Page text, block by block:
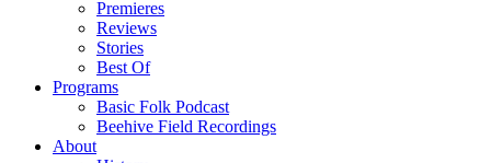
Premieres
Reviews
Stories
Best Of
Programs
Basic Folk Podcast
Beehive Field Recordings
About